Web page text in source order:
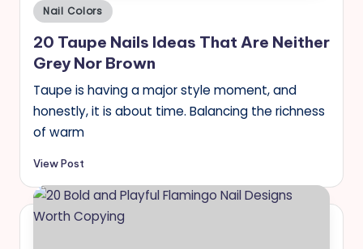
Posted
in
Nail Colors
20 Taupe Nails Ideas That Are Neither
Grey Nor Brown
Taupe is having a major style moment, and
honestly, it is about time. Balancing the richness
of warm
View Post